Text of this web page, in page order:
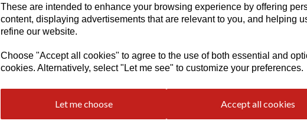
These are intended to enhance your browsing experience by offering
content, displaying advertisements that are relevant to you, and helping
refine our website.
Choose "Accept all cookies" to agree to the use of both essential and
cookies. Alternatively, select "Let me see" to customize your preferences.
Let me choose Accept all cookies
Write a review